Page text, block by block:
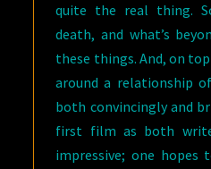
quite the real thing.
death, and what’s
these things. And, on
around a relationship
both convincingly and
first film as both
impressive; one